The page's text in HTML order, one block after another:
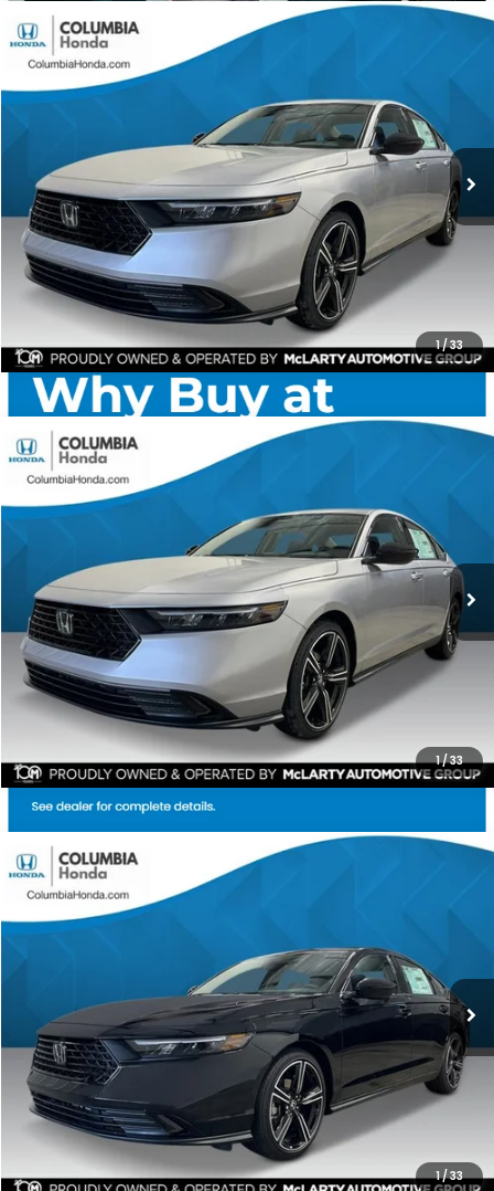
1/33
2026Honda Accord SE FWD
Stock:TA025912
BUY FINANCE
$1,392
SAVINGS
$31,085
ALL-IN PRICE
More
CHECK AVAILABILITY
Compare Vehicle
1/33
2026Honda Accord SE FWD
Stock:TA007428
BUY FINANCE
$1,392
SAVINGS
$31,085
ALL-IN PRICE
More
CHECK AVAILABILITY
Compare Vehicle
1/33
2026Honda Accord SE FWD
Stock:TA010880
BUY FINANCE
$1,392 $31,085
ALL-IN PRICE
More
CHECK AVAILABILITY
Compare Vehicle